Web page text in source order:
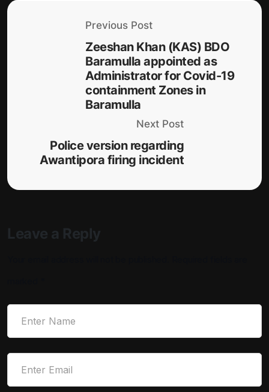
Previous Post
Zeeshan Khan (KAS) BDO
Baramulla appointed as
Administrator for Covid-19
containment Zones in
Baramulla
Next Post
Police version regarding
Awantipora firing incident
Leave a Reply